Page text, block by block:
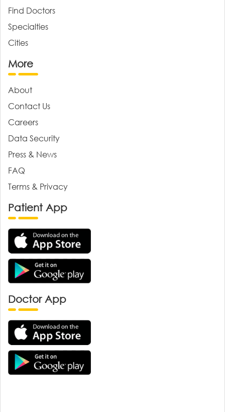
Find Doctors
Specialties
Cities
More
About
Contact Us
Careers
Data Security
Press & News
FAQ
Terms & Privacy
Patient App
Doctor App